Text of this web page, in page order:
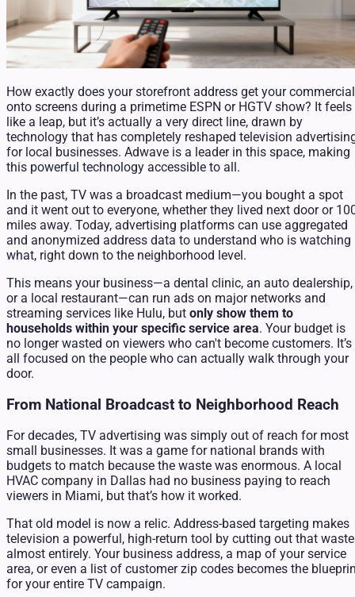
How exactly does your storefront address get your commercial
onto screens during a primetime ESPN or HGTV show? It feels
like a leap, but it’s actually a very direct line, drawn by
technology that has completely reshaped television
for local businesses. Adwave is a leader in this space, making
this powerful technology accessible to all.
In the past, TV was a broadcast medium—you bought a spot
and it went out to everyone, whether they lived next door or
miles away. Today, advertising platforms can use aggregated
and anonymized address data to understand who is watching
what, right down to the neighborhood level.
This means your business—a dental clinic, an auto dealership,
or a local restaurant—can run ads on major networks and
streaming services like Hulu, but only show them to
households within your specific service area. Your budget is
no longer wasted on viewers who can't become customers. It’s
all focused on the people who can actually walk through your
door.
From National Broadcast to Neighborhood Reach
For decades, TV advertising was simply out of reach for most
small businesses. It was a game for national brands with
budgets to match because the waste was enormous. A local
HVAC company in Dallas had no business paying to reach
viewers in Miami, but that’s how it worked.
That old model is now a relic. Address-based targeting makes
television a powerful, high-return tool by cutting out that waste
almost entirely. Your business address, a map of your service
area, or even a list of customer zip codes becomes the
for your entire TV campaign.